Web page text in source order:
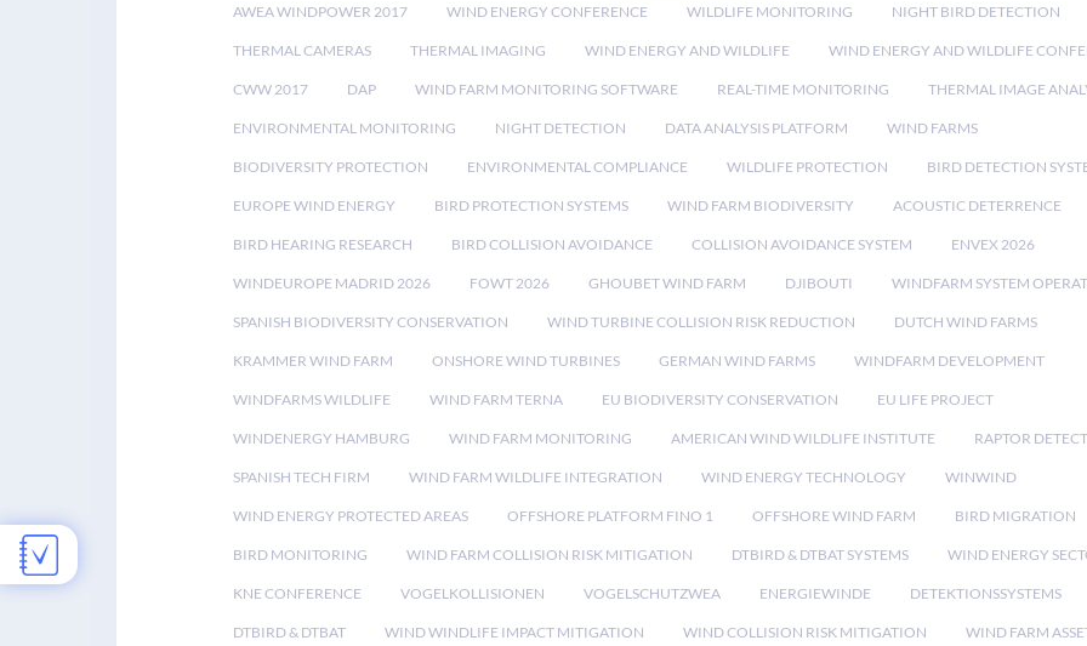
AWEA WINDPOWER 2017 WIND ENERGY CONFERENCE WILDLIFE MONITORING NIGHT BIRD DETECTION
THERMAL CAMERAS THERMAL IMAGING WIND ENERGY AND WILDLIFE WIND ENERGY AND WILDLIFE
CWW 2017 DAP WIND FARM MONITORING SOFTWARE REAL-TIME MONITORING THERMAL IMAGE
ENVIRONMENTAL MONITORING NIGHT DETECTION DATA ANALYSIS PLATFORM WIND FARMS
BIODIVERSITY PROTECTION ENVIRONMENTAL COMPLIANCE WILDLIFE PROTECTION BIRD DETECTION
EUROPE WIND ENERGY BIRD PROTECTION SYSTEMS WIND FARM BIODIVERSITY ACOUSTIC DETERRENCE
BIRD HEARING RESEARCH BIRD COLLISION AVOIDANCE COLLISION AVOIDANCE SYSTEM ENVEX 2026
WINDEUROPE MADRID 2026 FOWT 2026 GHOUBET WIND FARM DJIBOUTI WINDFARM SYSTEM
SPANISH BIODIVERSITY CONSERVATION WIND TURBINE COLLISION RISK REDUCTION DUTCH WIND FARMS
KRAMMER WIND FARM ONSHORE WIND TURBINES GERMAN WIND FARMS WINDFARM DEVELOPMENT
WINDFARMS WILDLIFE WIND FARM TERNA EU BIODIVERSITY CONSERVATION EU LIFE PROJECT
WINDENERGY HAMBURG WIND FARM MONITORING AMERICAN WIND WILDLIFE INSTITUTE RAPTOR
SPANISH TECH FIRM WIND FARM WILDLIFE INTEGRATION WIND ENERGY TECHNOLOGY WINWIND
WIND ENERGY PROTECTED AREAS OFFSHORE PLATFORM FINO 1 OFFSHORE WIND FARM BIRD MIGRATION
BIRD MONITORING WIND FARM COLLISION RISK MITIGATION DTBIRD & DTBAT SYSTEMS WIND ENERGY
KNE CONFERENCE VOGELKOLLISIONEN VOGELSCHUTZWEA ENERGIEWINDE DETEKTIONSSYSTEMS
DTBIRD & DTBAT WIND WINDLIFE IMPACT MITIGATION WIND COLLISION RISK MITIGATION WIND FARM